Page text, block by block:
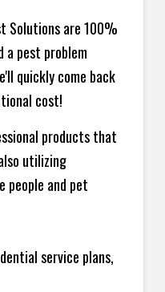
Solutions are 100%
a pest problem
quickly come back
cost!
products that
utilizing
people and pet
service plans,